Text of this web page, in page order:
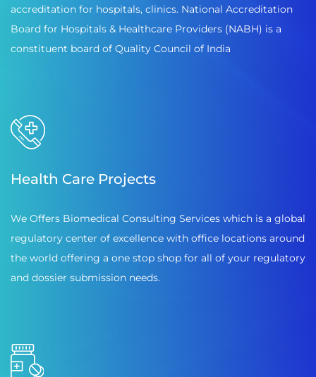
accreditation for hospitals, clinics. National Accreditation
Board for Hospitals & Healthcare Providers (NABH) is a
constituent board of Quality Council of India
Health Care Projects
We Offers Biomedical Consulting Services which is a global
regulatory center of excellence with office locations around
the world offering a one stop shop for all of your regulatory
and dossier submission needs.